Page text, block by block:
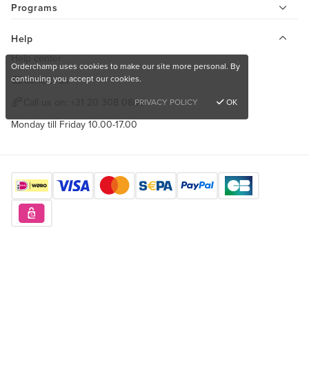
Programs
Help
Help center
Contact us
+31 20 308 0808
Monday till Friday 10.00-17.00
Orderchamp uses cookies to make our site more personal. By
continuing you accept our cookies.
PRIVACY POLICY
OK